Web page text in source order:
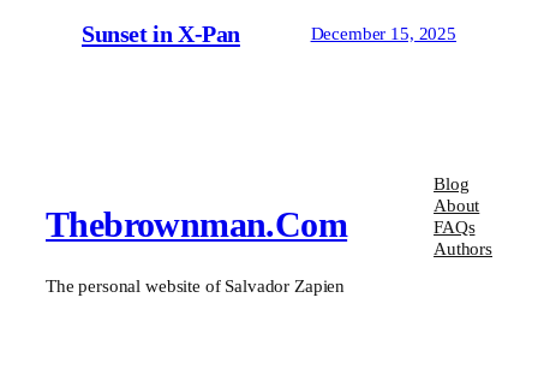
Sunset in X-Pan December 15, 2025
Thebrownman.com
The personal website of Salvador Zapien
Blog
About
FAQs
Authors